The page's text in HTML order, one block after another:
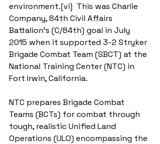
environment.[vi]  This was Charlie
Company, 84th Civil Affairs
Battalion’s (C/84th) goal in July
2015 when it supported 3-2 Stryker
Brigade Combat Team (SBCT) at the
National Training Center (NTC) in
Fort Irwin, California.
NTC prepares Brigade Combat
Teams (BCTs) for combat through
tough, realistic Unified Land
Operations (ULO) encompassing the